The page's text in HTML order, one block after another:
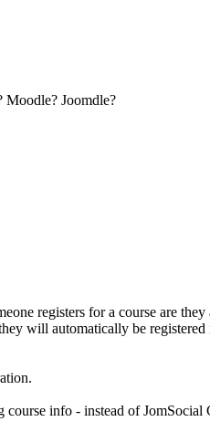
Moodle? Joomdle?
registers for a course are they
will automatically be
info - instead of JomSocial